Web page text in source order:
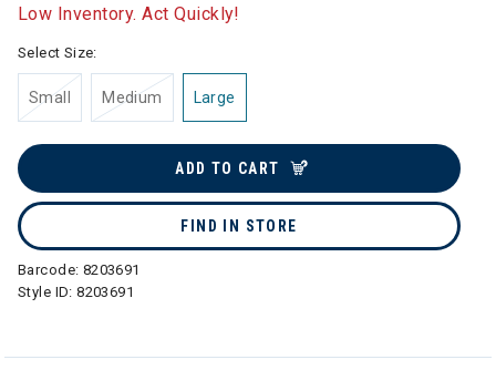
Low Inventory. Act Quickly!
Select Size:
Small Medium Large
ADD TO CART
FIND IN STORE
Barcode: 8203691
Style ID:8203691